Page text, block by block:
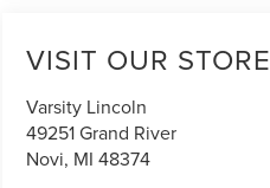
VISIT OUR STORE
Varsity Lincoln
49251 Grand River
Novi, MI 48374